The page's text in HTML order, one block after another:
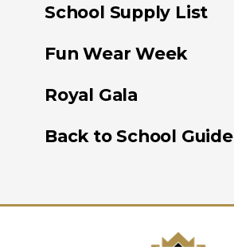
School Supply List
Fun Wear Week
Royal Gala
Back to School Guide